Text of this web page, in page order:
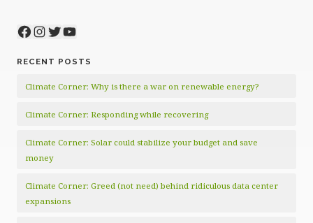
Facebook
Instagram
Twitter
YouTube
RECENT POSTS
Climate Corner: Why is there a war on renewable energy?
Climate Corner: Responding while recovering
Climate Corner: Solar could stabilize your budget and save
money
Climate Corner: Greed (not need) behind ridiculous data center
expansions